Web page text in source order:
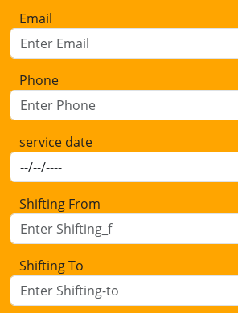
Email
Phone
service date
Shifting From
Shifting To